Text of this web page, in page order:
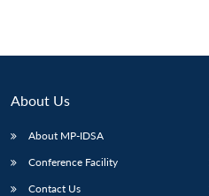
About Us
About MP-IDSA
Conference Facility
Contact Us